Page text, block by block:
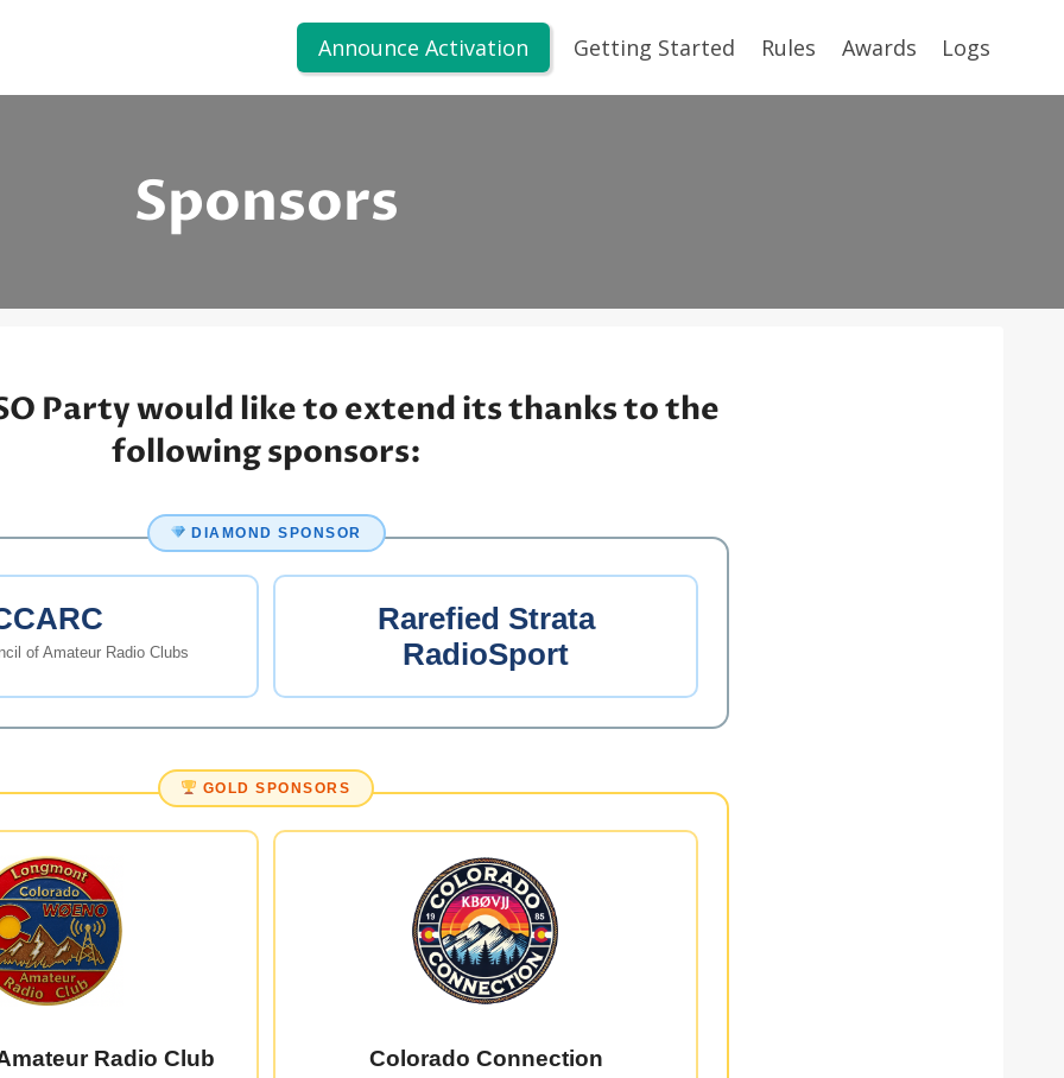
Announce Activation Getting Started Rules Awards Logs
Sponsors
Party would like to extend its thanks to the
following sponsors:
DIAMOND SPONSOR
of Amateur Radio Clubs
Rarefied Strata
RadioSport
GOLD SPONSORS
Radio Club Colorado Connection